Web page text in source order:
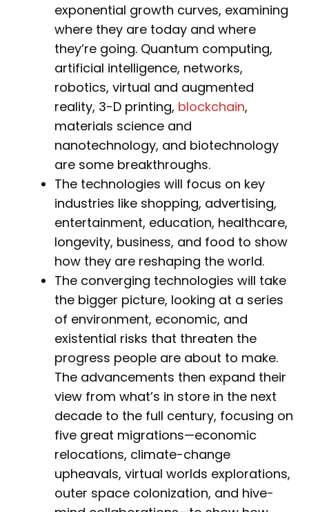
exponential growth curves, examining
where they are today and where
they’re going. Quantum computing,
artificial intelligence, networks,
robotics, virtual and augmented
reality, 3-D printing, blockchain,
materials science and
nanotechnology, and biotechnology
are some breakthroughs.
The technologies will focus on key
industries like shopping, advertising,
entertainment, education, healthcare,
longevity, business, and food to show
how they are reshaping the world.
The converging technologies will take
the bigger picture, looking at a series
of environment, economic, and
existential risks that threaten the
progress people are about to make.
The advancements then expand their
view from what’s in store in the next
decade to the full century, focusing on
five great migrations—economic
relocations, climate-change
upheavals, virtual worlds explorations,
outer space colonization, and hive-